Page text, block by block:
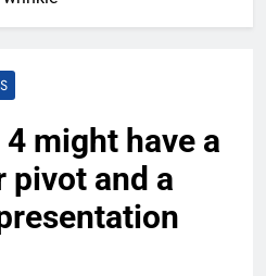
might have a
pivot and a